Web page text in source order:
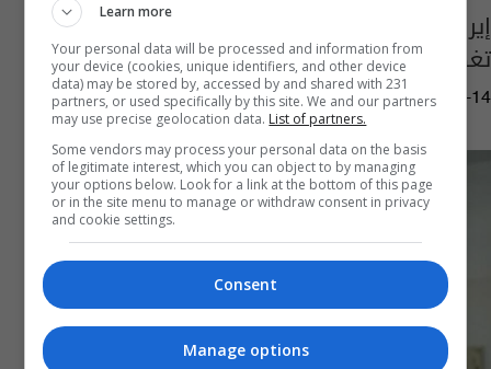
إيران.. إطلاق سراح صحفيتين مسجونتين بسبب
تغطيتهما لوفاة مهسا أميني
12:16 | 2024-01-14
Learn more
Your personal data will be processed and information from
your device (cookies, unique identifiers, and other device
data) may be stored by, accessed by and shared with 231
partners, or used specifically by this site. We and our partners
may use precise geolocation data. List of partners.
Some vendors may process your personal data on the basis
of legitimate interest, which you can object to by managing
your options below. Look for a link at the bottom of this page
or in the site menu to manage or withdraw consent in privacy
and cookie settings.
Consent
Manage options